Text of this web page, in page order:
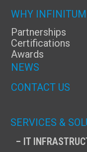
WHY INFINITUM
Partnerships
Certifications
Awards
NEWS
CONTACT US
SERVICES &
– IT